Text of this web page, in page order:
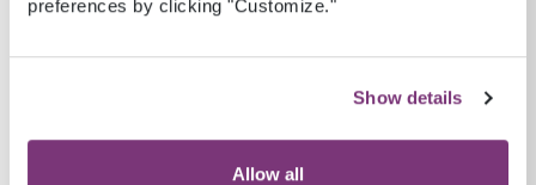
preferences by clicking "Customize."
Show details
Allow all